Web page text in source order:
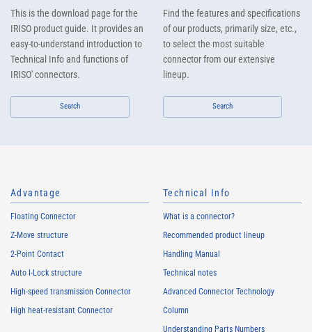
This is the download page for the
IRISO product guide. It provides an
easy-to-understand introduction to
Technical Info and functions of
IRISO' connectors.
Search
Find the features and specifications
of our products, primarily size, etc.,
to select the most suitable
connector from our extensive
lineup.
Search
Advantage
Floating Connector
Z-Move structure
2-Point Contact
Auto I-Lock structure
High-speed transmission Connector
High heat-resistant Connector
Technical Info
What is a connector?
Recommended product lineup
Handling Manual
Technical notes
Advanced Connector Technology
Column
Understanding Parts Numbers